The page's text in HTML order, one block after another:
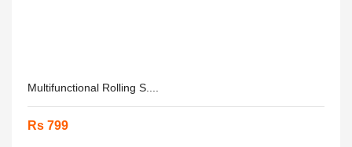
Multifunctional Rolling S....
Rs 799